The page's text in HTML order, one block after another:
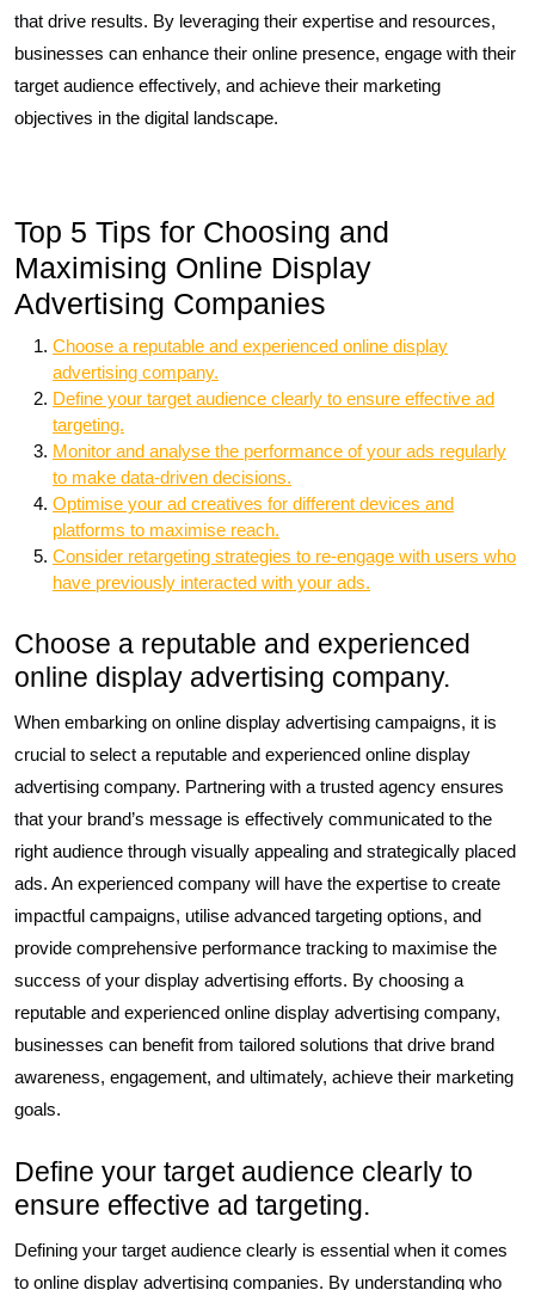
that drive results. By leveraging their expertise and resources,
businesses can enhance their online presence, engage with their
target audience effectively, and achieve their marketing
objectives in the digital landscape.
Top 5 Tips for Choosing and
Maximising Online Display
Advertising Companies
Choose a reputable and experienced online display
advertising company.
Define your target audience clearly to ensure effective ad
targeting.
Monitor and analyse the performance of your ads regularly
to make data-driven decisions.
Optimise your ad creatives for different devices and
platforms to maximise reach.
Consider retargeting strategies to re-engage with users who
have previously interacted with your ads.
Choose a reputable and experienced
online display advertising company.
When embarking on online display advertising campaigns, it is
crucial to select a reputable and experienced online display
advertising company. Partnering with a trusted agency ensures
that your brand’s message is effectively communicated to the
right audience through visually appealing and strategically placed
ads. An experienced company will have the expertise to create
impactful campaigns, utilise advanced targeting options, and
provide comprehensive performance tracking to maximise the
success of your display advertising efforts. By choosing a
reputable and experienced online display advertising company,
businesses can benefit from tailored solutions that drive brand
awareness, engagement, and ultimately, achieve their marketing
goals.
Define your target audience clearly to
ensure effective ad targeting.
Defining your target audience clearly is essential when it comes
to online display advertising companies. By understanding who